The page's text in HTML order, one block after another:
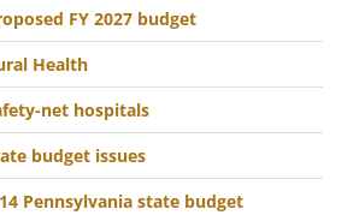
FY 2027 budget
Health
net hospitals
budget issues
Pennsylvania state budget